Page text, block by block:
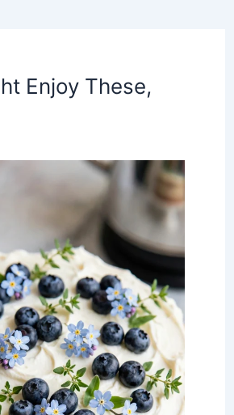
Enjoy These,